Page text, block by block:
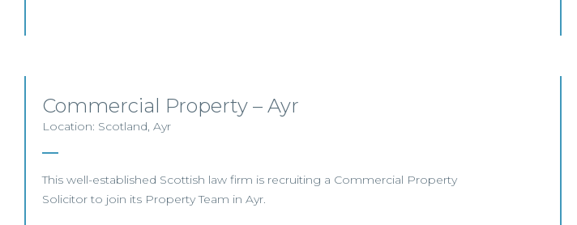
Commercial Property – Ayr
Location: Scotland, Ayr
This well-established Scottish law firm is recruiting a Commercial Property
Solicitor to join its Property Team in Ayr.